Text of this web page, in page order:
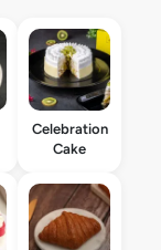
Celebration
Cake